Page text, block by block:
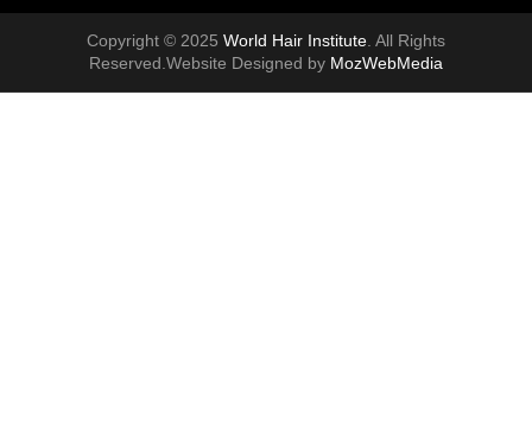
Copyright © 2025 World Hair Institute . All Rights
Reserved.Website Designed by MozWebMedia